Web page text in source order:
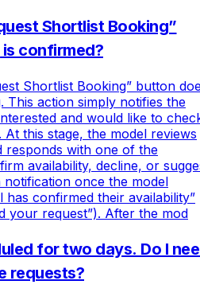
Shortlist Booking”
confirmed?
Shortlist Booking” button
This action simply notifies the
and would like to
At this stage, the model reviews
responds with one of the
availability, decline, or
notification once the model
has confirmed their availability”
your request”). After the mod
for two days. Do I
requests?